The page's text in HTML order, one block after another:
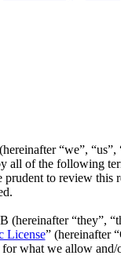
“we”,
all of the following
to review this
(hereinafter “they”,
License” (hereinafter
what we allow